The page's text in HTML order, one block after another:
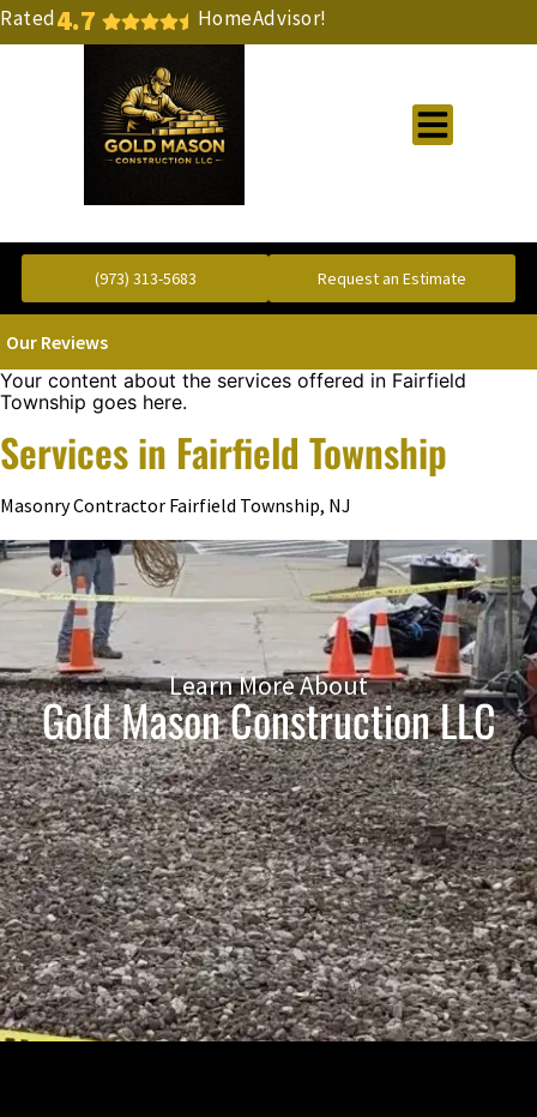
4.7 HomeAdvisor!
Rated
(973) 313-5683 Request an Estimate
Our Reviews
Your content about the services offered in Fairfield
Township goes here.
Services in Fairfield Township
Masonry Contractor Fairfield Township, NJ
Learn More About
Gold Mason Construction LLC